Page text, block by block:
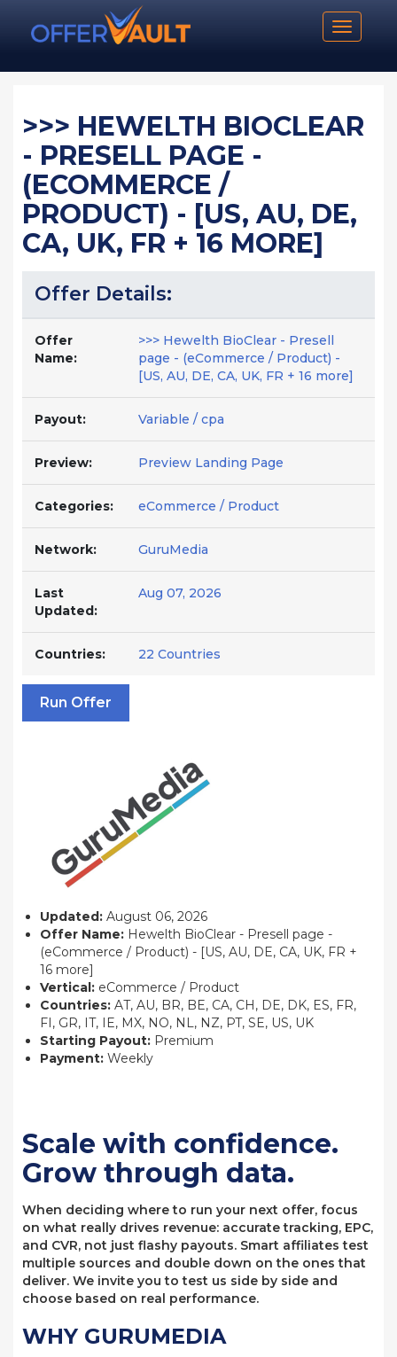
Toggle
>>> HEWELTH BIOCLEAR
- PRESELL PAGE -
(ECOMMERCE /
PRODUCT) - [US, AU, DE,
CA, UK, FR + 16 MORE]
Offer Details:
Offer
Name:
>>> Hewelth BioClear - Presell
page - (eCommerce / Product) -
[US, AU, DE, CA, UK, FR + 16 more]
Payout: Variable / cpa
Preview: Preview Landing Page
Categories: eCommerce / Product
Network: GuruMedia
Last
Updated:
Aug 07, 2026
Countries: 22 Countries
Run Offer
Updated: August 06, 2026
Offer Name: Hewelth BioClear - Presell page -
(eCommerce / Product) - [US, AU, DE, CA, UK, FR +
16 more]
Vertical: eCommerce / Product
Countries: AT, AU, BR, BE, CA, CH, DE, DK, ES, FR,
FI, GR, IT, IE, MX, NO, NL, NZ, PT, SE, US, UK
Starting Payout: Premium
Payment: Weekly
Scale with confidence.
Grow through data.
When deciding where to run your next offer, focus
on what really drives revenue: accurate tracking, EPC,
and CVR, not just flashy payouts. Smart affiliates test
multiple sources and double down on the ones that
deliver. We invite you to test us side by side and
choose based on real performance.
WHY GURUMEDIA